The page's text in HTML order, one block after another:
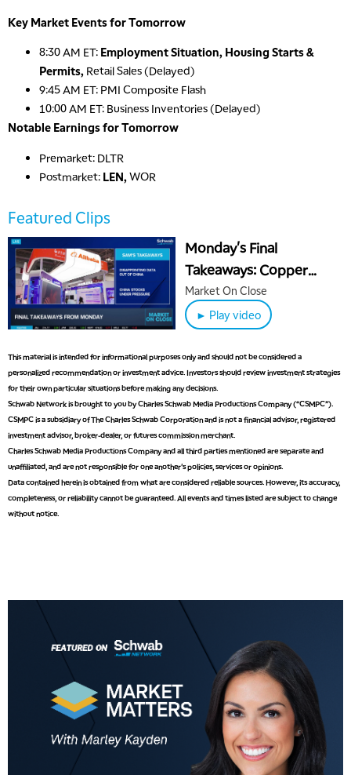
Key Market Events for Tomorrow
8:30 AM ET: Employment Situation, Housing Starts &
Permits, Retail Sales (Delayed)
9:45 AM ET: PMI Composite Flash
10:00 AM ET: Business Inventories (Delayed)
Notable Earnings for Tomorrow
Premarket: DLTR
Postmarket: LEN, WOR
Featured Clips
Monday's Final
Takeaways: Copper
Climbs, China Slides &
Crypto Declines
Market On Close
► Play video
This material is intended for informational purposes only and should not be considered a
personalized recommendation or investment advice. Investors should review investment strategies
for their own particular situations before making any decisions.
Schwab Network is brought to you by Charles Schwab Media Productions Company (“CSMPC”).
CSMPC is a subsidiary of The Charles Schwab Corporation and is not a financial advisor, registered
investment advisor, broker-dealer, or futures commission merchant.
Charles Schwab Media Productions Company and all third parties mentioned are separate and
unaffiliated, and are not responsible for one another's policies, services or opinions.
Data contained herein is obtained from what are considered reliable sources. However, its accuracy,
completeness, or reliability cannot be guaranteed. All events and times listed are subject to change
without notice.
THE WRAP REPLAY
5:30 AM
MARKET ON CLOSE REPLAY
7:00 AM
MARKET MATTERS WITH MARLEY KAYDEN REPLAY
MARKET OVERTIME REPLAY
8:00 AM
TRADING 360 REPLAY
9:00 AM
FAST MARKET REPLAY
10:00 AM
NEXT GEN INVESTING REPLAY
1:00 PM
MARKET MATTERS WITH MARLEY KAYDEN
MARKET MATTERS WITH MARLEY KAYDEN REPLAY
2:00 PM
MARKET MATTERS WITH MARLEY KAYDEN REPLAY
MARKET MATTERS WITH MARLEY KAYDEN REPLAY